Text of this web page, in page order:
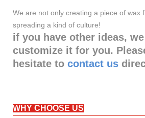
We are not only creating a piece of wax
spreading a kind of culture!
if you have other ideas,
customize it for you.
hesitate to contact us
WHY CHOOSE US